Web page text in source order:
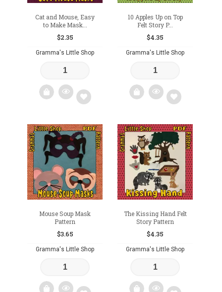
Cat and Mouse, Easy
to Make Mask...
$2.35
Gramma's Little Shop
Add
to
wishlist
10 Apples Up on Top
Felt Story P...
$4.35
Gramma's Little Shop
Add
to
wishlist
Mouse Soup Mask
Pattern
$3.65
Gramma's Little Shop
The Kissing Hand Felt
Story Pattern
$4.35
Gramma's Little Shop